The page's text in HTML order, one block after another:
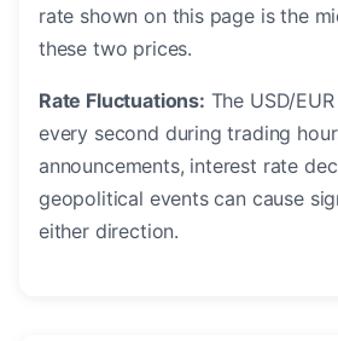
rate shown on this page is the
these two prices.
Rate Fluctuations: The USD/
every second during trading
announcements, interest rate
geopolitical events can cause
either direction.